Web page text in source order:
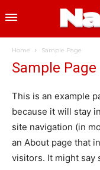
Home Sample Page
Sample Page
This is an example
because it will stay
site navigation (in
an About page that
visitors. It might say